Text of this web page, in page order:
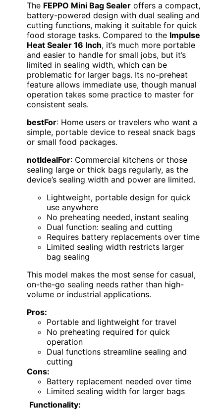
The FEPPO Mini Bag Sealer offers a compact,
battery-powered design with dual sealing and
cutting functions, making it suitable for quick
food storage tasks. Compared to the Impulse
Heat Sealer 16 Inch, it’s much more portable
and easier to handle for small jobs, but it’s
limited in sealing width, which can be
problematic for larger bags. Its no-preheat
feature allows immediate use, though manual
operation takes some practice to master for
consistent seals.
bestFor: Home users or travelers who want a
simple, portable device to reseal snack bags
or small food packages.
notIdealFor: Commercial kitchens or those
sealing large or thick bags regularly, as the
device’s sealing width and power are limited.
Lightweight, portable design for quick
use anywhere
No preheating needed, instant sealing
Dual function: sealing and cutting
Requires battery replacements over time
Limited sealing width restricts larger
bag sealing
This model makes the most sense for casual,
on-the-go sealing needs rather than high-
volume or industrial applications.
Pros:
Portable and lightweight for travel
No preheating required for quick
operation
Dual functions streamline sealing and
cutting
Cons:
Battery replacement needed over time
Limited sealing width for larger bags
Functionality: